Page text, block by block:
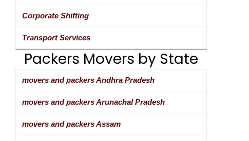
Corporate Shifting
Transport Services
Packers Movers by State
movers and packers Andhra Pradesh
movers and packers Arunachal Pradesh
movers and packers Assam